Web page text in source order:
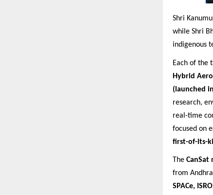
Shri
while Shri
indigenous
Each of the
Hybrid
(launched
research,
real-time
focused on
first-of-its-
The CanSat
from
SPACe,